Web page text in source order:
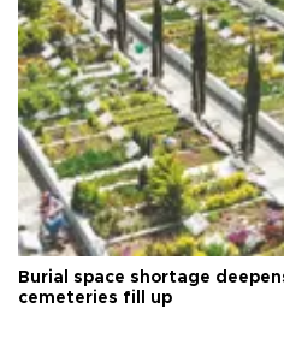
Burial space shortage
cemeteries fill up